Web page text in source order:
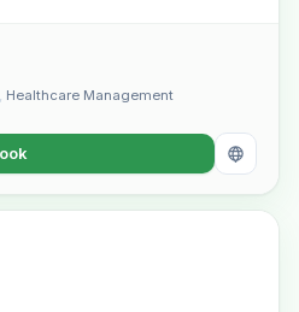
, Healthcare Management